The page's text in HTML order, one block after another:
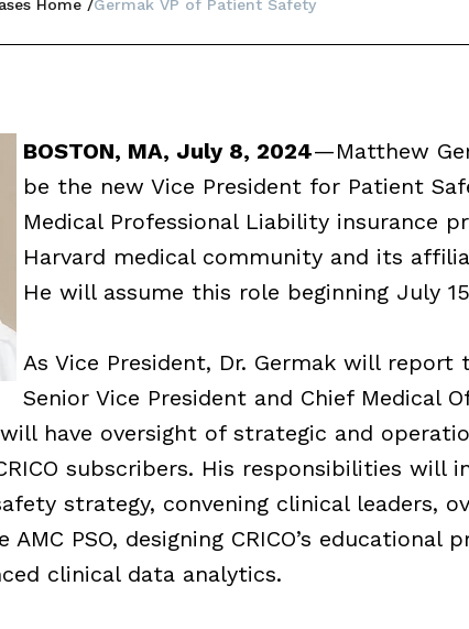
Home Germak VP of Patient Safety
BOSTON, MA, July 8, 2024—Matthew
be the new Vice President for Patient
Medical Professional Liability insurance
Harvard medical community and its
He will assume this role beginning July
As Vice President, Dr. Germak will report
Senior Vice President and Chief Medical
have oversight of strategic and
subscribers. His responsibilities will
strategy, convening clinical leaders,
PSO, designing CRICO’s educational
clinical data analytics.